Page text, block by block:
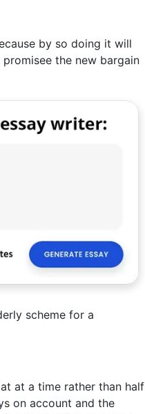
by so doing it will
the new bargain
scheme for a
at a time rather than half
on account and the